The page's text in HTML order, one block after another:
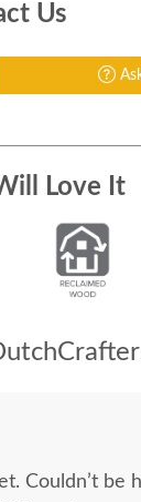
Us
Love It
Couldn’t be